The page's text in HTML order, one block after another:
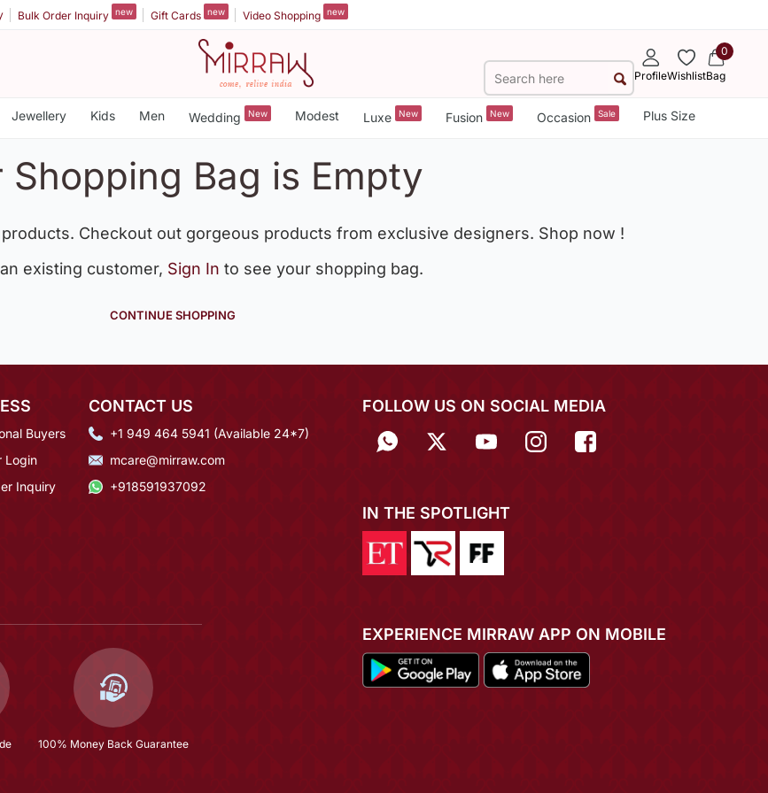
Bulk Order Inquiry new Gift Cards new Video Shopping new
ProfileWishlist
0
Bag
Jewellery Kids Men Wedding New Modest Luxe New Fusion New Occasion Sale Plus Size
Shopping Bag is Empty
Checkout out gorgeous products from exclusive designers. Shop now !
existing customer, Sign In to see your shopping bag.
CONTINUE SHOPPING
Buyers
Login
Inquiry
CONTACT US
+1 949 464 5941 (Available 24*7)
mcare@mirraw.com
+918591937092
100% Money Back Guarantee
FOLLOW US ON SOCIAL MEDIA
IN THE SPOTLIGHT
EXPERIENCE MIRRAW APP ON MOBILE